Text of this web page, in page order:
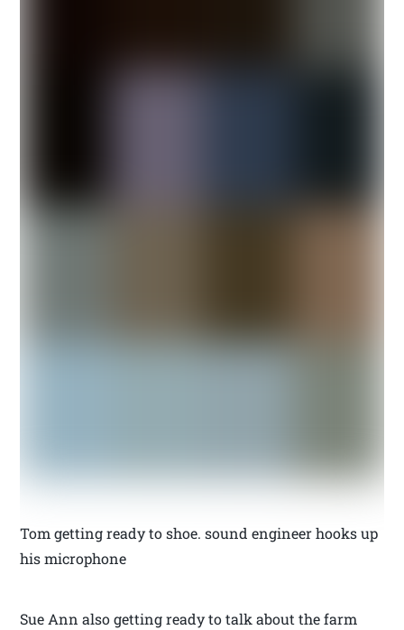
Tom getting ready to shoe. sound engineer hooks up
his microphone
Sue Ann also getting ready to talk about the farm